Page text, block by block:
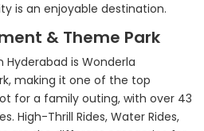
is an enjoyable destination.
& Theme Park
is Wonderla
making it one of the top
for a family outing, with over 43
High-Thrill Rides, Water Rides,